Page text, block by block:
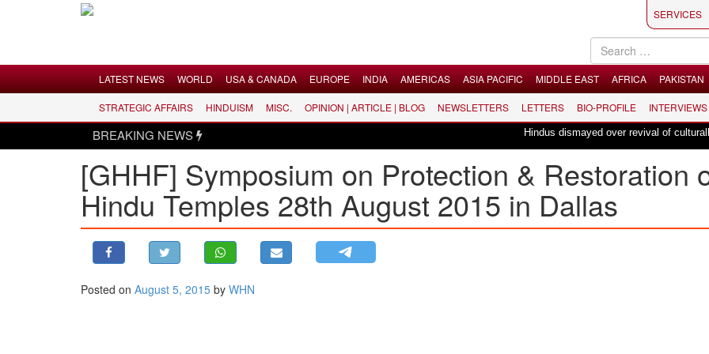
LATEST NEWS
WORLD
USA & CANADA
MIDDLE EAST
SERVICES
LATEST NEWS WORLD USA & CANADA EUROPE INDIA AMERICAS ASIA PACIFIC MIDDLE EAST AFRICA PAKISTAN
STRATEGIC AFFAIRS HINDUISM MISC. OPINION | ARTICLE | BLOG NEWSLETTERS LETTERS BIO-PROFILE INTERVIEWS
BREAKING NEWS Hindus dismayed over revival of culturally
[GHHF] Symposium on Protection & Restoration
Hindu Temples 28th August 2015 in Dallas
Posted on August 5, 2015 by WHN